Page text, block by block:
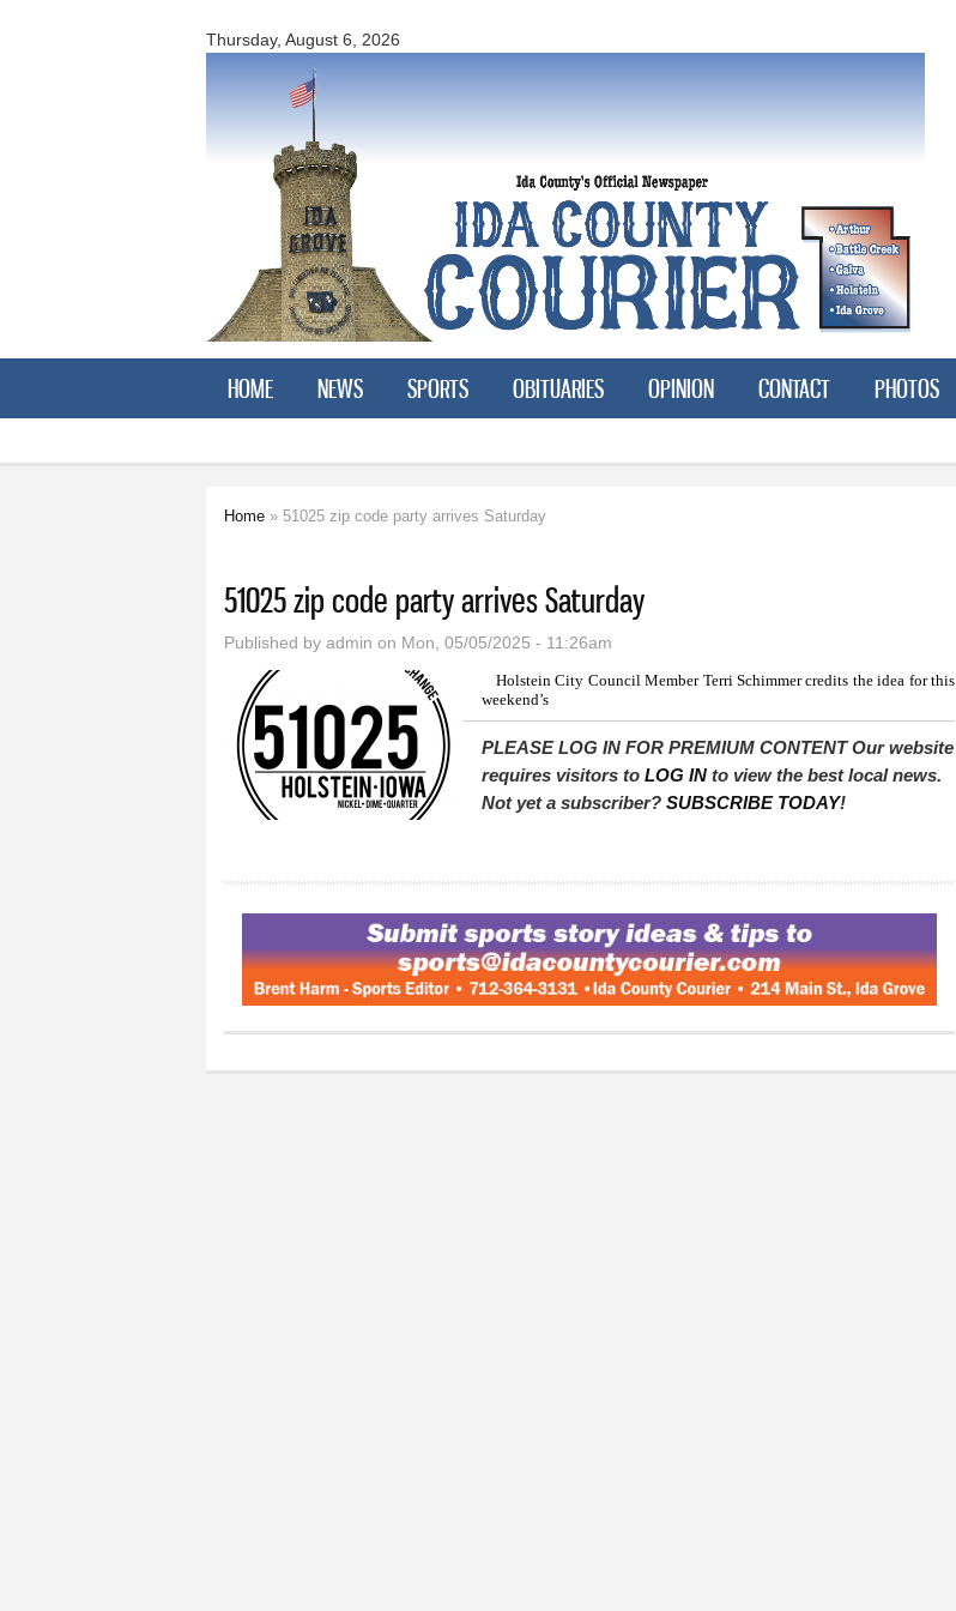
Thursday, August 6, 2026
County
HOME NEWS SPORTS OBITUARIES OPINION CONTACT PHOTOS
Home » 51025 zip code party arrives Saturday
51025 zip code party arrives Saturday
Published by admin on Mon, 05/05/2025 - 11:26am
Holstein City Council Member Terri Schimmer credits the idea for this
weekend’s
PLEASE LOG IN FOR PREMIUM CONTENT Our website
requires visitors to LOG IN to view the best local news.
Not yet a subscriber? SUBSCRIBE TODAY!